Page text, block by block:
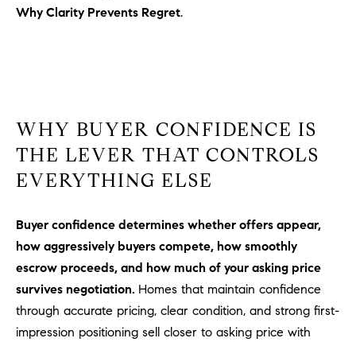
Why Clarity Prevents Regret.
WHY BUYER CONFIDENCE IS
THE LEVER THAT CONTROLS
EVERYTHING ELSE
Buyer confidence determines whether offers appear,
how aggressively buyers compete, how smoothly
escrow proceeds, and how much of your asking price
survives negotiation. Homes that maintain confidence
through accurate pricing, clear condition, and strong first-
impression positioning sell closer to asking price with